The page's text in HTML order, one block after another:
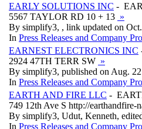
EARLY SOLUTIONS INC -
5567 TAYLOR RD 10 + 13 »
By simplify3, , link updated on
In Press Releases and Company
EARNEST ELECTRONICS INC
2924 47TH TERR SW »
By simplify3, published on Aug.
In Press Releases and Company
EARTH AND FIRE LLC -
749 12th Ave S http://earthandfire-
By simplify3, Udut, Kenneth,
In Press Releases and Company